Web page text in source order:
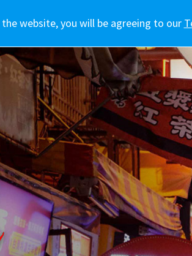
website, you will be agreeing to our
訊 車主專區 生活態度 新聞報導